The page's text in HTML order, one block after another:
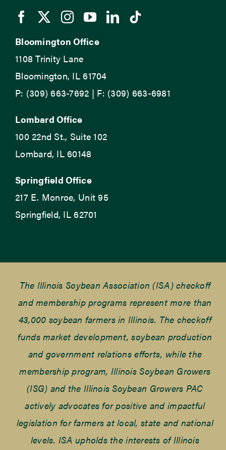
Bloomington Office
1108 Trinity Lane
Bloomington, IL 61704
P: (309) 663-7692 | F: (309) 663-6981
Lombard Office
100 22nd St., Suite 102
Lombard, IL 60148
Springfield Office
217 E. Monroe, Unit 95
Springfield, IL 62701
The Illinois Soybean Association (ISA) checkoff
and membership programs represent more than
43,000 soybean farmers in Illinois. The checkoff
funds market development, soybean production
and government relations efforts, while the
membership program, Illinois Soybean Growers
(ISG) and the Illinois Soybean Growers PAC
actively advocates for positive and impactful
legislation for farmers at local, state and national
levels. ISA upholds the interests of Illinois